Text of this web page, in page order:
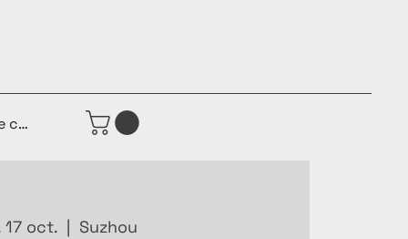
connecter
17 oct.
  |
Suzhou